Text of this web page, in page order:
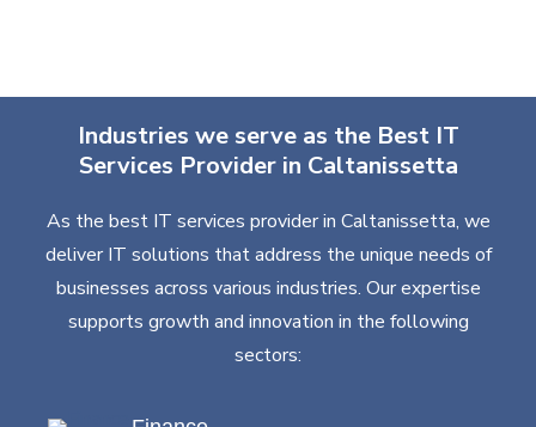
Industries we serve as the Best IT
Services Provider in Caltanissetta
As the best IT services provider in Caltanissetta, we
deliver IT solutions that address the unique needs of
businesses across various industries. Our expertise
supports growth and innovation in the following
sectors: